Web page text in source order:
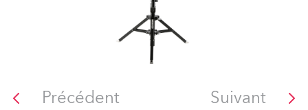
Précédent Suivant